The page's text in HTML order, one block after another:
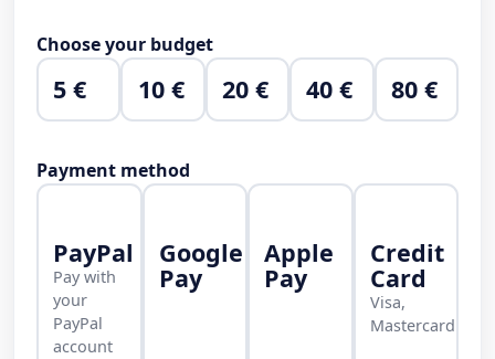
Choose your budget
5 € 10 € 20 € 40 € 80 €
Payment method
PayPal
Pay with
your
PayPal
account
Google
Pay
Apple
Pay
Credit
Card
Visa,
Mastercard